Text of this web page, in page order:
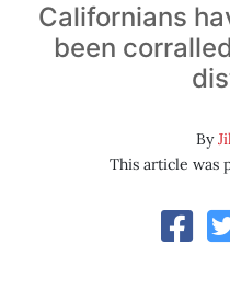
Californians
been
By
This article was